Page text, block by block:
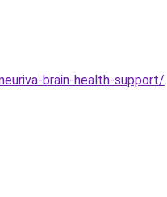
brain-health-support/.